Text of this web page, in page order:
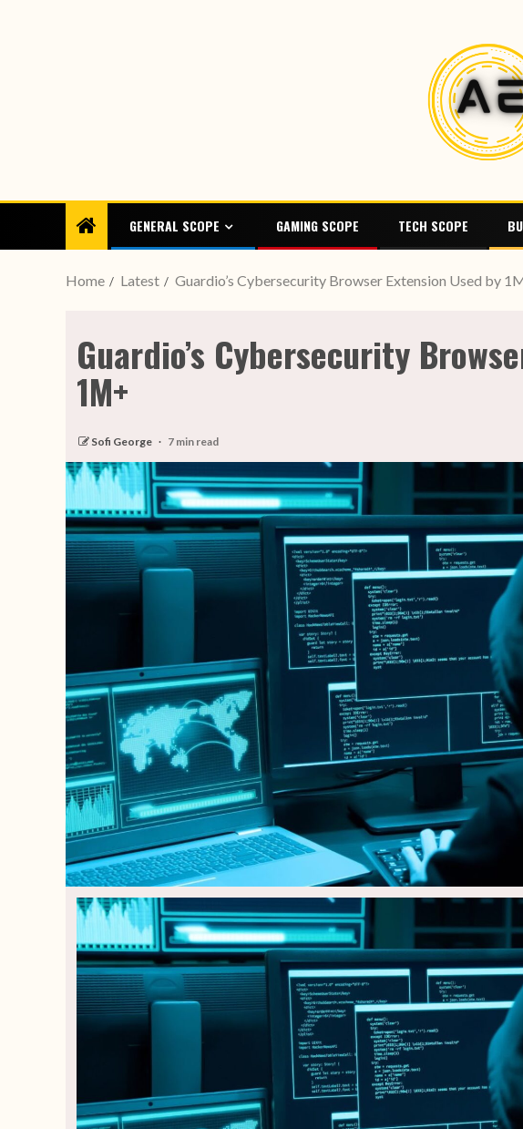
GENERAL SCOPE GAMING SCOPE TECH SCOPE
Home Latest Guardio’s Cybersecurity Browser Extension Used by
Guardio’s Cybersecurity
1M+
Sofi George 7 min read